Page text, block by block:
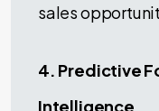
sales
4. Predictive
Intelligence